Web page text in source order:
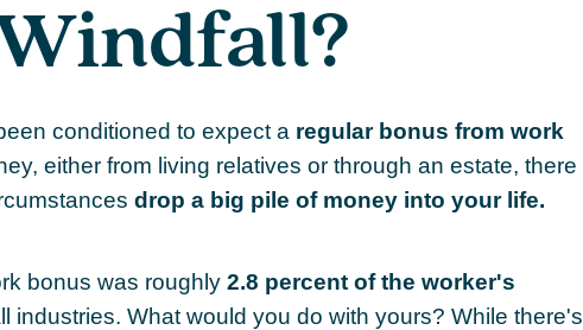
conditioned to expect a regular bonus from work
either from living relatives or through an estate, there
drop a big pile of money into your life.
bonus was roughly 2.8 percent of the worker's
industries. What would you do with yours? While there's